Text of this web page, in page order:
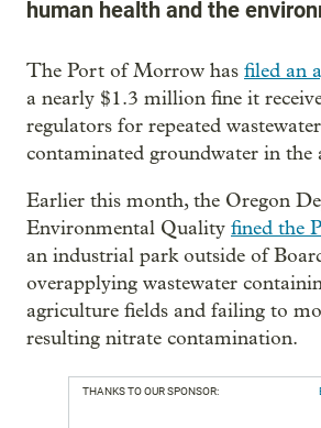
human health and the
The Port of Morrow has filed an
a nearly $1.3 million fine it
regulators for repeated
contaminated groundwater in the
Earlier this month, the Oregon
Environmental Quality fined the
an industrial park outside of
overapplying wastewater
agriculture fields and failing to
resulting nitrate contamination.
THANKS TO OUR SPONSOR: